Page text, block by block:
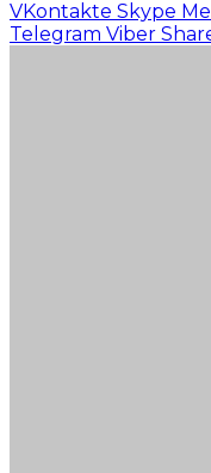
VKontakte Skype
Telegram Viber